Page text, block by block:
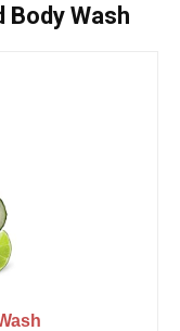
Body Wash